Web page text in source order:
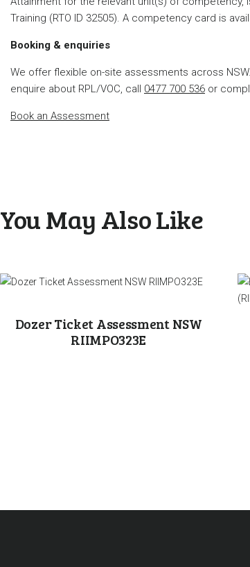
Training (RTO ID 32505). A competency card is
Booking & enquiries
We offer flexible on-site assessments across
enquire about RPL/VOC, call 0477 700 536 or
Book an Assessment
You May Also Like
Dozer Ticket Assessment NSW
RIIMPO323E